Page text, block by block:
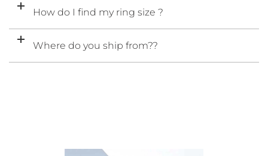
How do I find my ring size ?
Where do you ship from??